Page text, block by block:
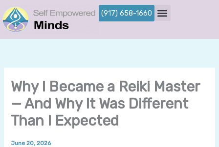
Skip
to
content
(917) 658-1660
Why I Became a Reiki Master
— And Why It Was Different
Than I Expected
By/
June 20, 2026